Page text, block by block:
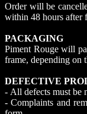
Order will be
within 48 hours after
PACKAGING
Piment Rouge will
frame, depending on
DEFECTIVE
- All defects must be
- Complaints and